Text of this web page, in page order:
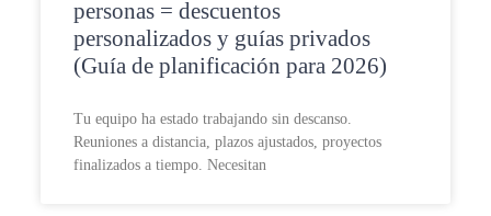
personas = descuentos
personalizados y guías privados
(Guía de planificación para 2026)
Tu equipo ha estado trabajando sin descanso.
Reuniones a distancia, plazos ajustados, proyectos
finalizados a tiempo. Necesitan